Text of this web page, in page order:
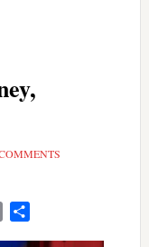
Copy